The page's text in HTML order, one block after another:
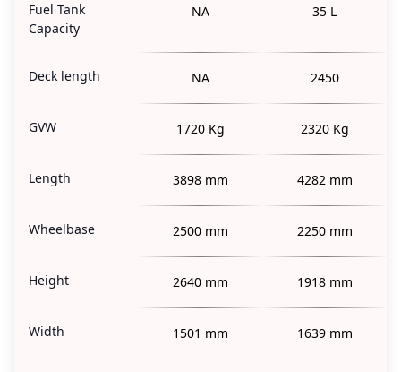
Fuel Tank
Capacity
NA 35 L
Deck length NA 2450
GVW 1720 Kg 2320 Kg
Length 3898 mm 4282 mm
Wheelbase 2500 mm 2250 mm
Height 2640 mm 1918 mm
Width 1501 mm 1639 mm